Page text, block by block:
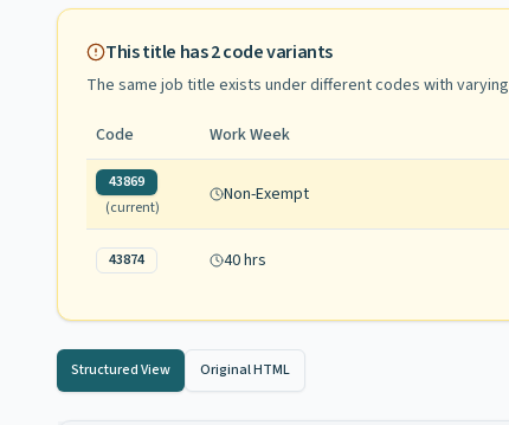
This title has2code variants
The same job title exists under different codes with varying
Code Work Week
43869
(current)
Non-Exempt
43874 40 hrs
Structured View Original HTML